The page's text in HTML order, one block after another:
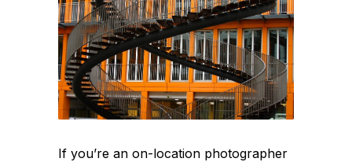
If you’re an on-location photographer